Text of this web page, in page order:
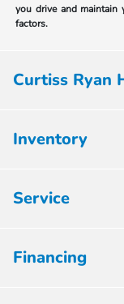
you drive and maintain
factors.
Curtiss Ryan
Inventory
Service
Financing